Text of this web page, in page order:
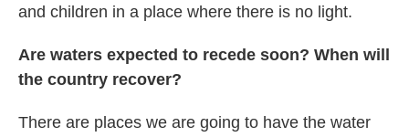
and children in a place where there is no light.
Are waters expected to recede soon? When will
the country recover?
There are places we are going to have the water